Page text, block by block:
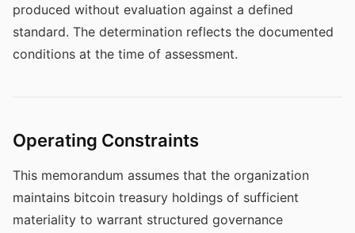
produced without evaluation against a defined
standard. The determination reflects the documented
conditions at the time of assessment.
Operating Constraints
This memorandum assumes that the organization
maintains bitcoin treasury holdings of sufficient
materiality to warrant structured governance